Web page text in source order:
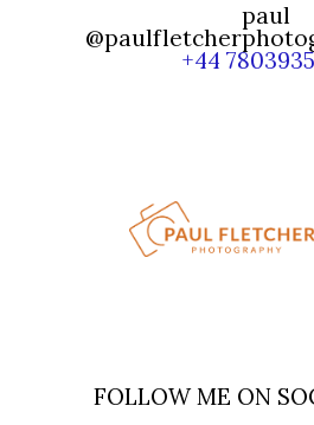
paul
+44
FOLLOW ME ON